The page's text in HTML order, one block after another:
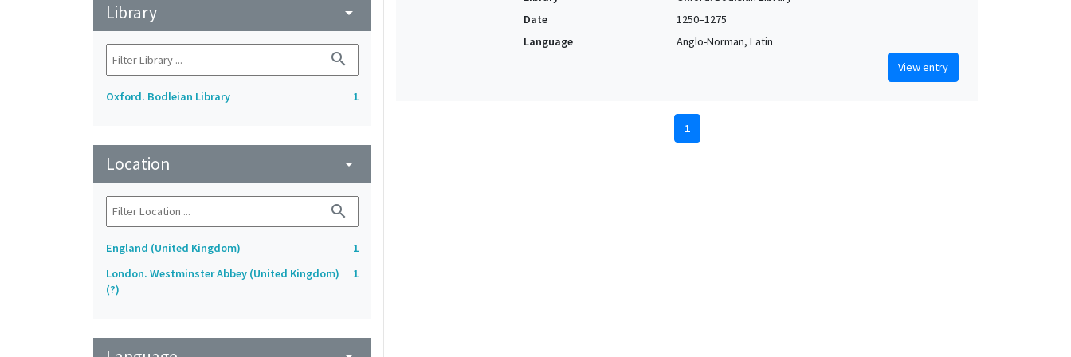
Library arrow_drop_down
search
Oxford. Bodleian Library 1
Location arrow_drop_down
search
England (United Kingdom)
1
London. Westminster Abbey (United Kingdom)
(?)
1
Date
1250–1275
Language
Anglo-Norman, Latin
View entry
1